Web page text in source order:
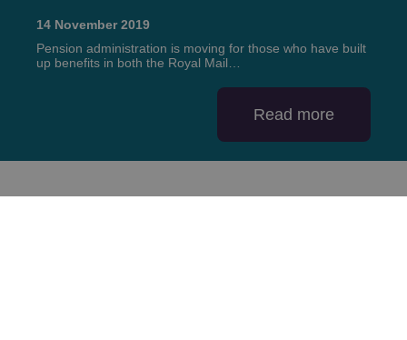
14 November 2019
Pension administration is moving for those who have built
up benefits in both the Royal Mail…
Read more